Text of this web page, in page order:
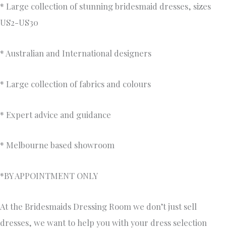
* Large collection of stunning bridesmaid dresses, sizes
US2-US30
* Australian and International designers
* Large collection of fabrics and colours
* Expert advice and guidance
* Melbourne based showroom
*BY APPOINTMENT ONLY
At the Bridesmaids Dressing Room we don’t just sell
dresses, we want to help you with your dress selection